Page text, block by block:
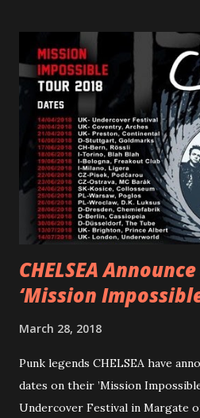
PVRIS shared in late 2022 –
“ANIMAL” ( listen here ).
reminder of the range and
Gunnulfsen’s artistry.
first short film, directed by long-
Jax Anderson. Watch the clip
embarked on a 13-date UK/EU
overseas since 2019. She is
Apollo tonight and the tour
CHELSEA
‘Mission
March 28, 2018
Punk legends CHELSEA have
dates on their ’Mission
Undercover Festival in Margate